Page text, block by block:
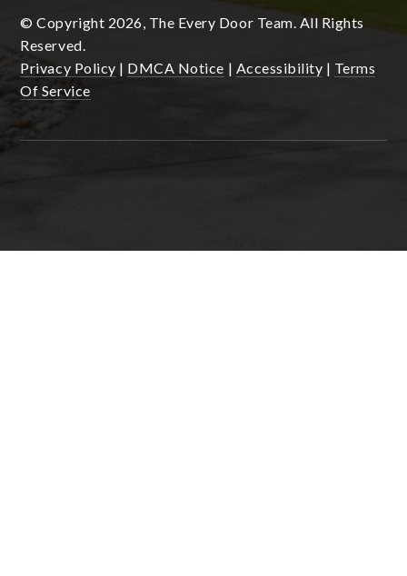
© Copyright 2026, The Every Door Team. All Rights
Reserved.
Privacy Policy | DMCA Notice | Accessibility | Terms
Of Service